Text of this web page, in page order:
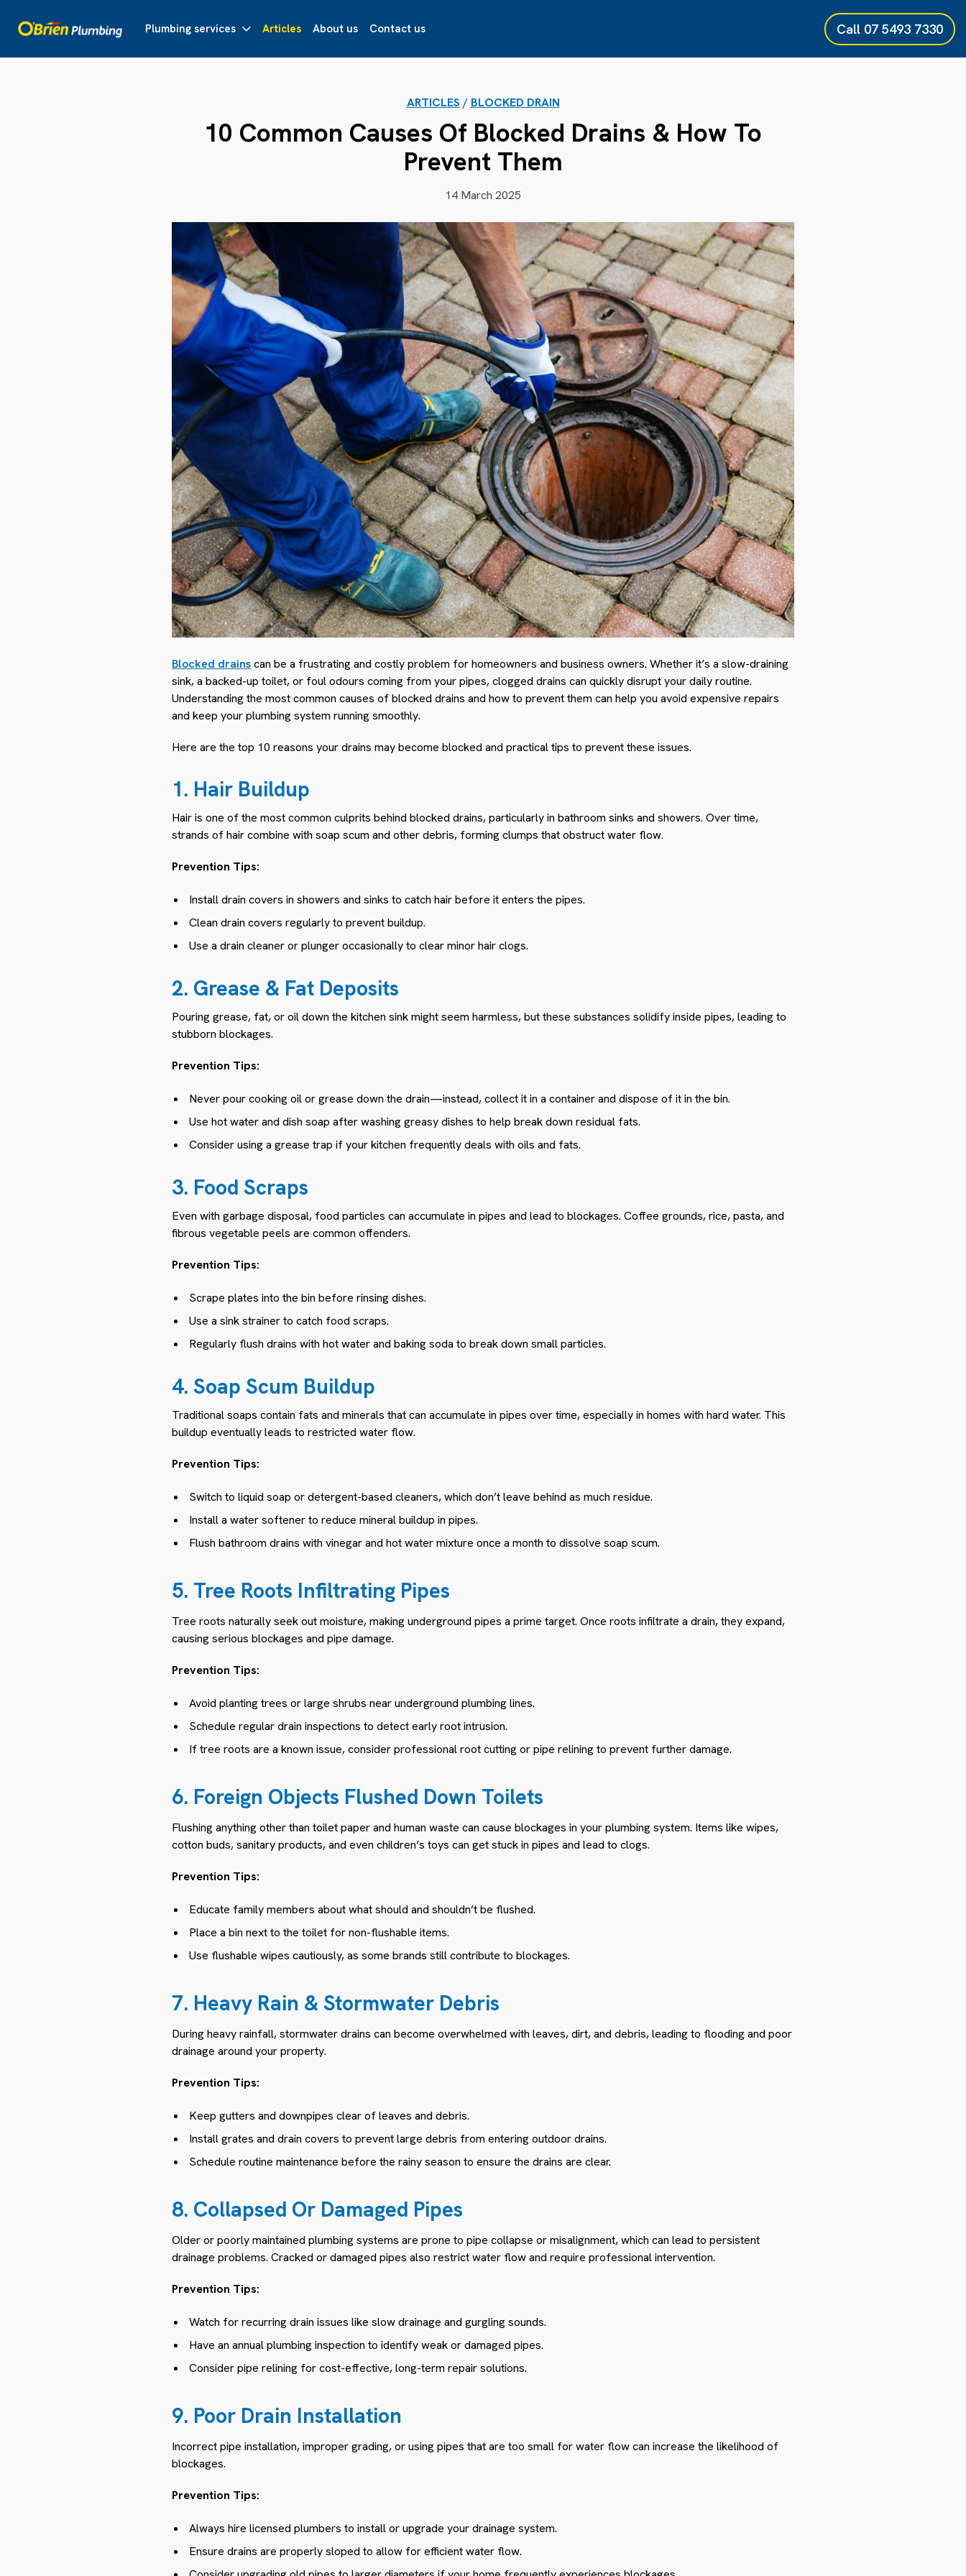
Plumbing services Articles About us Contact us Call 07 5493 7330
ARTICLES / BLOCKED DRAIN
10 Common Causes Of Blocked Drains & How To
Prevent Them
14 March 2025
Blocked drainscan be a frustrating and costly problem for homeowners and business owners. Whether it’s a slow-draining
sink, a backed-up toilet, or foul odours coming from your pipes, clogged drains can quickly disrupt your daily routine.
Understanding the most common causes of blocked drains and how to prevent them can help you avoid expensive repairs
and keep your plumbing system running smoothly.
Here are the top 10 reasons your drains may become blocked and practical tips to prevent these issues.
1. Hair Buildup
Hair is one of the most common culprits behind blocked drains, particularly in bathroom sinks and showers. Over time,
strands of hair combine with soap scum and other debris, forming clumps that obstruct water flow.
Prevention Tips:
Install drain covers in showers and sinks to catch hair before it enters the pipes.
Clean drain covers regularly to prevent buildup.
Use a drain cleaner or plunger occasionally to clear minor hair clogs.
2. Grease & Fat Deposits
Pouring grease, fat, or oil down the kitchen sink might seem harmless, but these substances solidify inside pipes, leading to
stubborn blockages.
Prevention Tips:
Never pour cooking oil or grease down the drain—instead, collect it in a container and dispose of it in the bin.
Use hot water and dish soap after washing greasy dishes to help break down residual fats.
Consider using a grease trap if your kitchen frequently deals with oils and fats.
3. Food Scraps
Even with garbage disposal, food particles can accumulate in pipes and lead to blockages. Coffee grounds, rice, pasta, and
fibrous vegetable peels are common offenders.
Prevention Tips:
Scrape plates into the bin before rinsing dishes.
Use a sink strainer to catch food scraps.
Regularly flush drains with hot water and baking soda to break down small particles.
4. Soap Scum Buildup
Traditional soaps contain fats and minerals that can accumulate in pipes over time, especially in homes with hard water. This
buildup eventually leads to restricted water flow.
Prevention Tips:
Switch to liquid soap or detergent-based cleaners, which don’t leave behind as much residue.
Install a water softener to reduce mineral buildup in pipes.
Flush bathroom drains with vinegar and hot water mixture once a month to dissolve soap scum.
5. Tree Roots Infiltrating Pipes
Tree roots naturally seek out moisture, making underground pipes a prime target. Once roots infiltrate a drain, they expand,
causing serious blockages and pipe damage.
Prevention Tips:
Avoid planting trees or large shrubs near underground plumbing lines.
Schedule regular drain inspections to detect early root intrusion.
If tree roots are a known issue, consider professional root cutting or pipe relining to prevent further damage.
6. Foreign Objects Flushed Down Toilets
Flushing anything other than toilet paper and human waste can cause blockages in your plumbing system. Items like wipes,
cotton buds, sanitary products, and even children’s toys can get stuck in pipes and lead to clogs.
Prevention Tips:
Educate family members about what should and shouldn’t be flushed.
Place a bin next to the toilet for non-flushable items.
Use flushable wipes cautiously, as some brands still contribute to blockages.
7. Heavy Rain & Stormwater Debris
During heavy rainfall, stormwater drains can become overwhelmed with leaves, dirt, and debris, leading to flooding and poor
drainage around your property.
Prevention Tips:
Keep gutters and downpipes clear of leaves and debris.
Install grates and drain covers to prevent large debris from entering outdoor drains.
Schedule routine maintenance before the rainy season to ensure the drains are clear.
8. Collapsed Or Damaged Pipes
Older or poorly maintained plumbing systems are prone to pipe collapse or misalignment, which can lead to persistent
drainage problems. Cracked or damaged pipes also restrict water flow and require professional intervention.
Prevention Tips:
Watch for recurring drain issues like slow drainage and gurgling sounds.
Have an annual plumbing inspection to identify weak or damaged pipes.
Consider pipe relining for cost-effective, long-term repair solutions.
9. Poor Drain Installation
Incorrect pipe installation, improper grading, or using pipes that are too small for water flow can increase the likelihood of
blockages.
Prevention Tips:
Always hire licensed plumbers to install or upgrade your drainage system.
Ensure drains are properly sloped to allow for efficient water flow.